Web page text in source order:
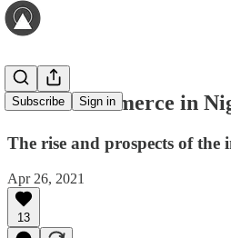
Subscribe Sign in
Food e-commerce in
The rise and prospects of the
Apr 26, 2021
13